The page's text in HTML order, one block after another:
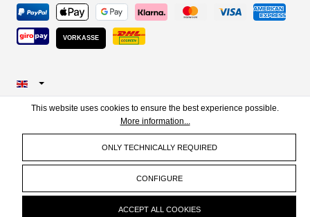
VORKASSE
This website uses cookies to ensure the best experience possible.
More information...
ONLY TECHNICALLY REQUIRED
CONFIGURE
ACCEPT ALL COOKIES